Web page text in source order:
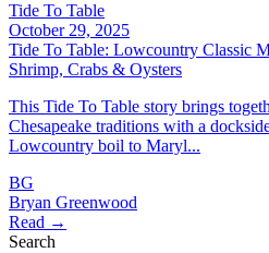
Tide To Table
October 29, 2025
Tide To Table: Lowcountry Classic
Shrimp, Crabs & Oysters
This Tide To Table story brings
Chesapeake traditions with a
Lowcountry boil to Maryl...
BG
Bryan Greenwood
Read →
Search